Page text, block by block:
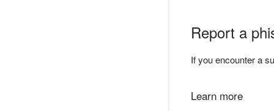
Report a
If you encounter a
Learn more